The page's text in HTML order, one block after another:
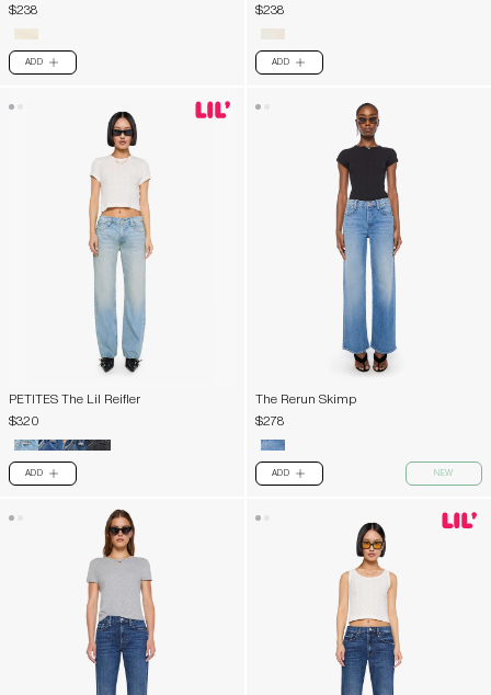
$238
ADD PLUS
$238
ADD PLUS
PETITES The Lil Reifler
$320
ADD PLUS
The Rerun Skimp
$278
ADD PLUS NEW